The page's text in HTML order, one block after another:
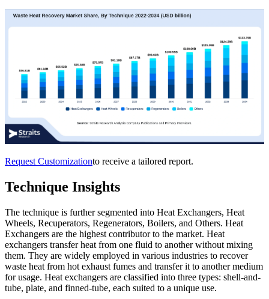
Request Customizationto receive a tailored report.
Technique Insights
The technique is further segmented into Heat Exchangers, Heat
Wheels, Recuperators, Regenerators, Boilers, and Others. Heat
Exchangers are the highest contributor to the market. Heat
exchangers transfer heat from one fluid to another without mixing
them. They are widely employed in various industries to recover
waste heat from hot exhaust fumes and transfer it to another medium
for usage. Heat exchangers are classified into three types: shell-and-
tube, plate, and finned-tube, each suited to a unique use.